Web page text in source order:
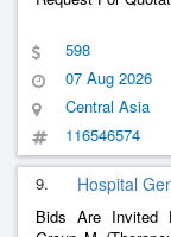
598
07 Aug 2026
Central Asia
116546574
9. Hospital
Bids Are Invited